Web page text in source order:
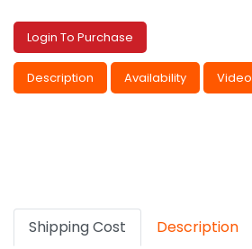
Login To Purchase
Description Availability Video
Shipping Cost
Description